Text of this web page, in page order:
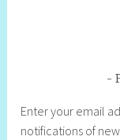
Enter your email
notifications of